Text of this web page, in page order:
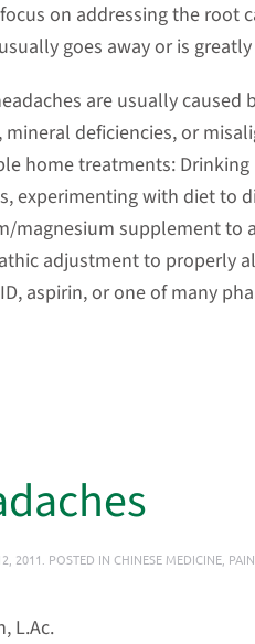
on addressing the root
goes away or is
are usually
deficiencies, or
home treatments:
experimenting with diet to
magnesium supplement to
adjustment to properly
aspirin, or one of many
2011. POSTED IN CHINESE MEDICINE,
L.Ac.